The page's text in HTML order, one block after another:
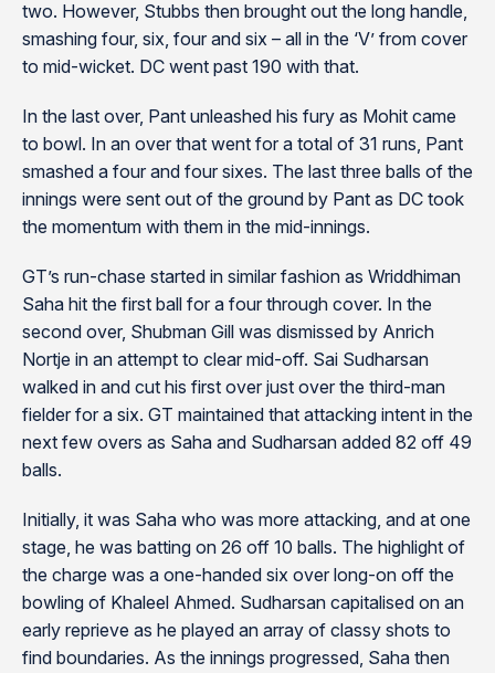
two. However, Stubbs then brought out the long handle,
smashing four, six, four and six – all in the ‘V’ from cover
to mid-wicket. DC went past 190 with that.
In the last over, Pant unleashed his fury as Mohit came
to bowl. In an over that went for a total of 31 runs, Pant
smashed a four and four sixes. The last three balls of the
innings were sent out of the ground by Pant as DC took
the momentum with them in the mid-innings.
GT’s run-chase started in similar fashion as Wriddhiman
Saha hit the first ball for a four through cover. In the
second over, Shubman Gill was dismissed by Anrich
Nortje in an attempt to clear mid-off. Sai Sudharsan
walked in and cut his first over just over the third-man
fielder for a six. GT maintained that attacking intent in the
next few overs as Saha and Sudharsan added 82 off 49
balls.
Initially, it was Saha who was more attacking, and at one
stage, he was batting on 26 off 10 balls. The highlight of
the charge was a one-handed six over long-on off the
bowling of Khaleel Ahmed. Sudharsan capitalised on an
early reprieve as he played an array of classy shots to
find boundaries. As the innings progressed, Saha then